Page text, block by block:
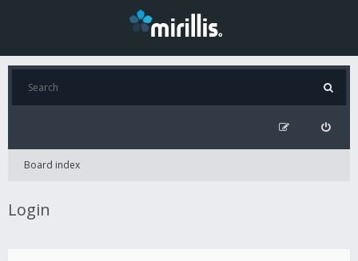
Board index
Login